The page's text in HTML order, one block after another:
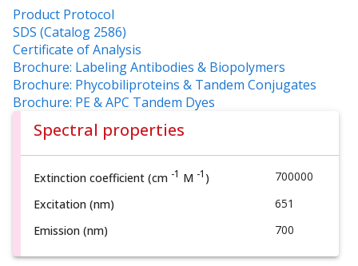
Product Protocol
SDS (Catalog 2586)
Certificate of Analysis
Brochure: Labeling Antibodies & Biopolymers
Brochure: Phycobiliproteins & Tandem Conjugates
Brochure: PE & APC Tandem Dyes
Spectral properties
Extinction coefficient (cm -1 M -1 )
700000
Excitation (nm)
651
Emission (nm)
700